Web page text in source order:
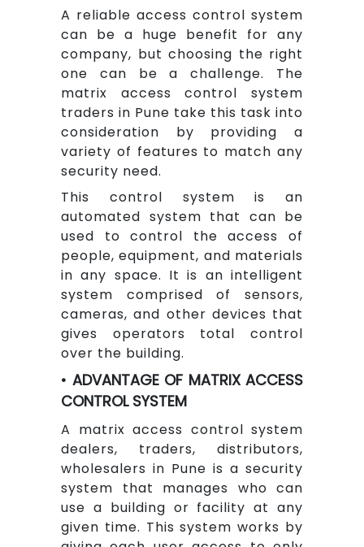
A reliable access control system
can be a huge benefit for any
company, but choosing the right
one can be a challenge. The
matrix access control system
traders in Pune take this task into
consideration by providing a
variety of features to match any
security need.
This control system is an
automated system that can be
used to control the access of
people, equipment, and materials
in any space. It is an intelligent
system comprised of sensors,
cameras, and other devices that
gives operators total control
over the building.
• ADVANTAGE OF MATRIX ACCESS
CONTROL SYSTEM
A matrix access control system
dealers, traders, distributors,
wholesalers in Pune is a security
system that manages who can
use a building or facility at any
given time. This system works by